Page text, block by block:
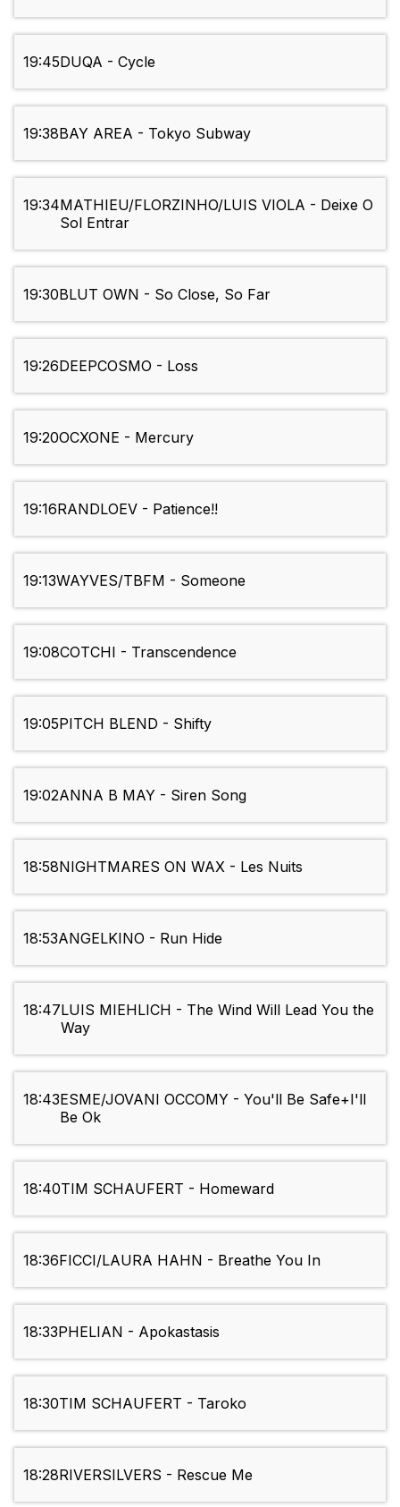
19:45DUQA - Cycle
19:38BAY AREA - Tokyo Subway
19:34MATHIEU/FLORZINHO/LUIS VIOLA - Deixe O
Sol Entrar
19:30BLUT OWN - So Close, So Far
19:26DEEPCOSMO - Loss
19:20OCXONE - Mercury
19:16RANDLOEV - Patience!!
19:13WAYVES/TBFM - Someone
19:08COTCHI - Transcendence
19:05PITCH BLEND - Shifty
19:02ANNA B MAY - Siren Song
18:58NIGHTMARES ON WAX - Les Nuits
18:53ANGELKINO - Run Hide
18:47LUIS MIEHLICH - The Wind Will Lead You the
Way
18:43ESME/JOVANI OCCOMY - You'll Be Safe+I'll
Be Ok
18:40TIM SCHAUFERT - Homeward
18:36FICCI/LAURA HAHN - Breathe You In
18:33PHELIAN - Apokastasis
18:30TIM SCHAUFERT - Taroko
18:28RIVERSILVERS - Rescue Me